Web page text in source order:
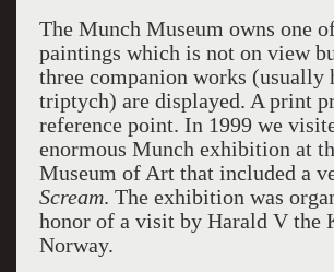
The Munch Museum owns one
paintings which is not on view
three companion works (usually
triptych) are displayed. A print
reference point. In 1999 we
enormous Munch exhibition at
Museum of Art that included a
Scream. The exhibition was
honor of a visit by Harald V the
Norway.